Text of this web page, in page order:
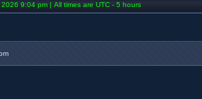
9:04 pm | All times are UTC - 5 hours